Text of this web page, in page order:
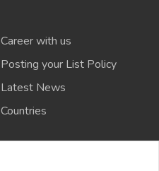
Career with us
Posting your List Policy
Latest News
Countries